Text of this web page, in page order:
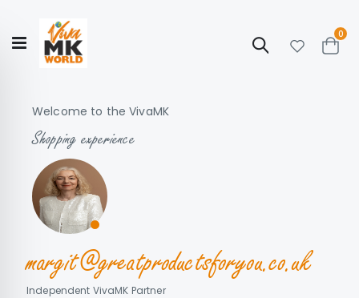
Search
Cart
0
Our
Story
Welcome to the VivaMK
Shopping experience
margit@greatproductsforyou.co.uk
Independent VivaMK Partner